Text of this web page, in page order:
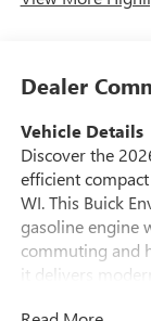
Dealer
Vehicle Details
Discover the
efficient
WI. This Buick
gasoline engine
commuting and
it delivers